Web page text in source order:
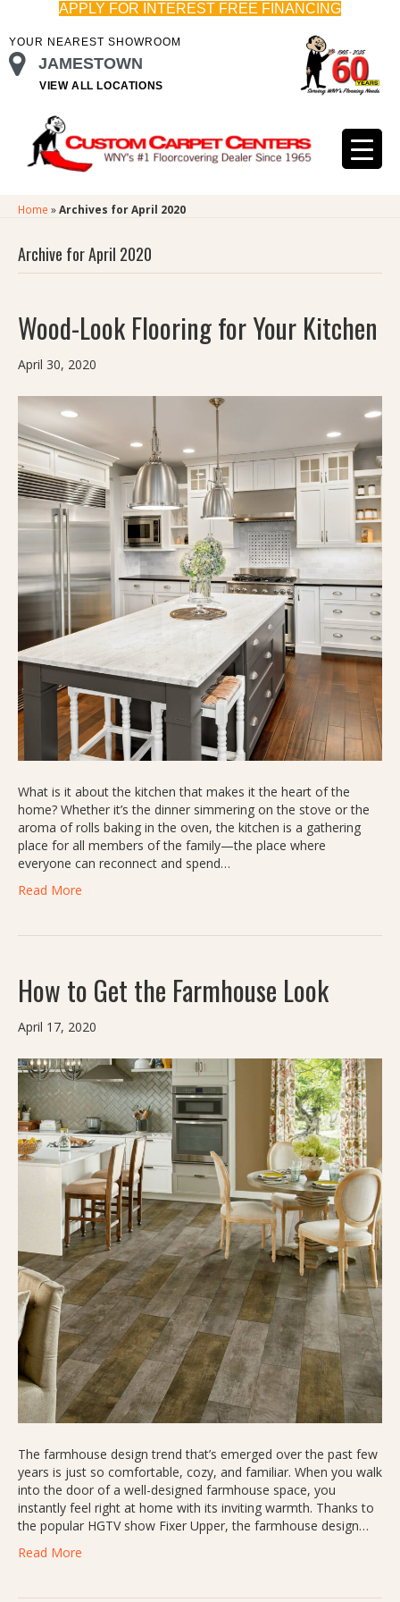
APPLY FOR INTEREST FREE FINANCING
YOUR NEAREST SHOWROOM
JAMESTOWN
VIEW ALL LOCATIONS
Home »Archives for April 2020
Archive for April 2020
Wood-Look Flooring for Your Kitchen
April 30, 2020
What is it about the kitchen that makes it the heart of the
home? Whether it’s the dinner simmering on the stove or the
aroma of rolls baking in the oven, the kitchen is a gathering
place for all members of the family—the place where
everyone can reconnect and spend…
Read More
How to Get the Farmhouse Look
April 17, 2020
The farmhouse design trend that’s emerged over the past few
years is just so comfortable, cozy, and familiar. When you walk
into the door of a well-designed farmhouse space, you
instantly feel right at home with its inviting warmth. Thanks to
the popular HGTV show Fixer Upper, the farmhouse design…
Read More